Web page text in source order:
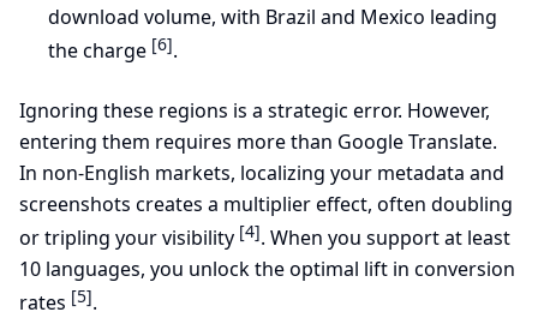
download volume, with Brazil and Mexico leading
the charge [6].
Ignoring these regions is a strategic error. However,
entering them requires more than Google Translate.
In non-English markets, localizing your metadata and
screenshots creates a multiplier effect, often doubling
or tripling your visibility [4]. When you support at least
10 languages, you unlock the optimal lift in conversion
rates [5].